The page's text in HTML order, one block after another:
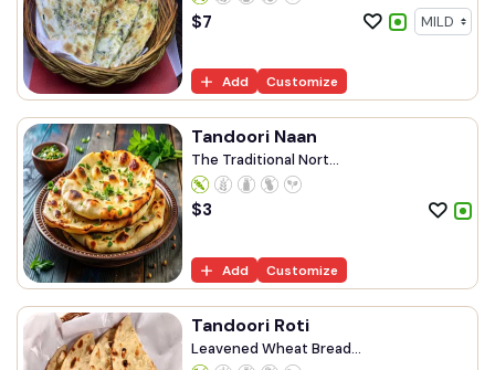
$7
Add Customize
Tandoori Naan
The Traditional Nort...
$3
Add Customize
Tandoori Roti
Leavened Wheat Bread...